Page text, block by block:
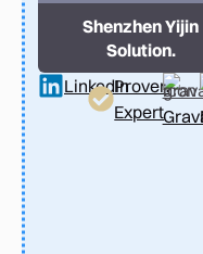
Shenzhen Yijin
Solution.
LinkedInProven
Expert